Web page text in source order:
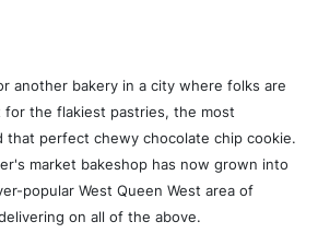
another bakery in a city where folks are
the flakiest pastries, the most
that perfect chewy chocolate chip cookie.
market bakeshop has now grown into
popular West Queen West area of
on all of the above.